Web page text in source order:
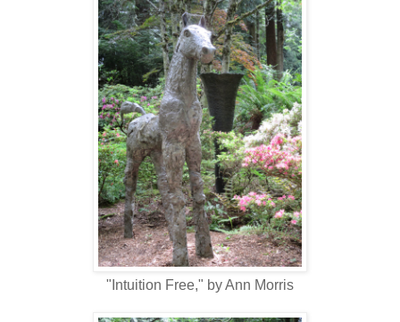
"Intuition Free," by Ann Morris